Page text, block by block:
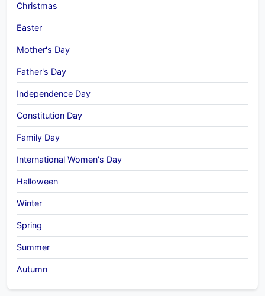
Christmas
Easter
Mother's Day
Father's Day
Independence Day
Constitution Day
Family Day
International Women's Day
Halloween
Winter
Spring
Summer
Autumn